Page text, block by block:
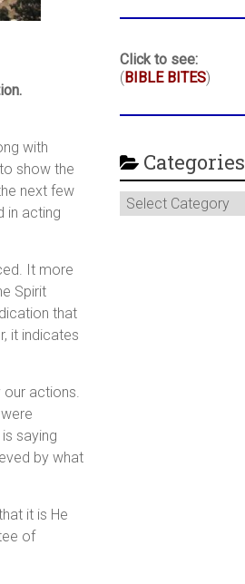
with
show the
next few
in acting
It more
Spirit
that
it indicates
our actions.
saying
by what
it is He
of
Click to see:
(BIBLE BITES)
Categories
Categories